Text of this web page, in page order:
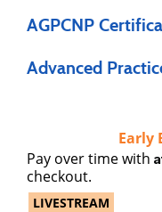
AGPCNP
Advanced
Early
Pay over time with
checkout.
LIVESTREAM